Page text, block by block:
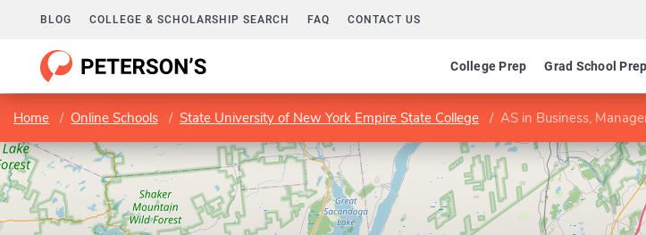
BLOG COLLEGE & SCHOLARSHIP SEARCH FAQ CONTACT US
College Prep Grad School Prep
Home Online Schools State University of New York Empire State College AS in Business, Management,